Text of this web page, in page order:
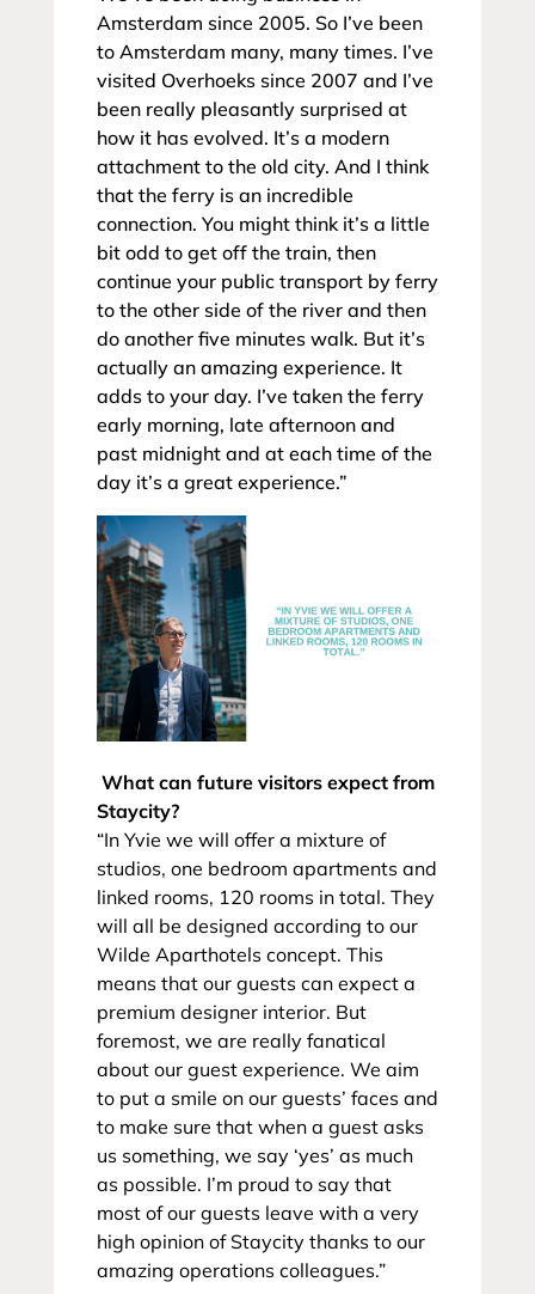
Amsterdam since 2005. So I’ve been
to Amsterdam many, many times. I’ve
visited Overhoeks since 2007 and I’ve
been really pleasantly surprised at
how it has evolved. It’s a modern
attachment to the old city. And I think
that the ferry is an incredible
connection. You might think it’s a little
bit odd to get off the train, then
continue your public transport by ferry
to the other side of the river and then
do another five minutes walk. But it’s
actually an amazing experience. It
adds to your day. I’ve taken the ferry
early morning, late afternoon and
past midnight and at each time of the
day it’s a great experience.”
What can future visitors expect from
Staycity?
“In Yvie we will offer a mixture of
studios, one bedroom apartments and
linked rooms, 120 rooms in total. They
will all be designed according to our
Wilde Aparthotels concept. This
means that our guests can expect a
premium designer interior. But
foremost, we are really fanatical
about our guest experience. We aim
to put a smile on our guests’ faces and
to make sure that when a guest asks
us something, we say ‘yes’ as much
as possible. I’m proud to say that
most of our guests leave with a very
high opinion of Staycity thanks to our
amazing operations colleagues.”